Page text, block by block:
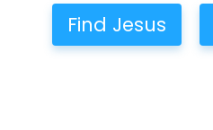
Find Jesus